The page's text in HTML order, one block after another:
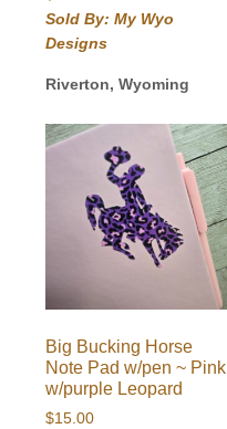
Sold By: My Wyo
Designs
Riverton, Wyoming
Big Bucking Horse
Note Pad w/pen ~ Pink
w/purple Leopard
$15.00